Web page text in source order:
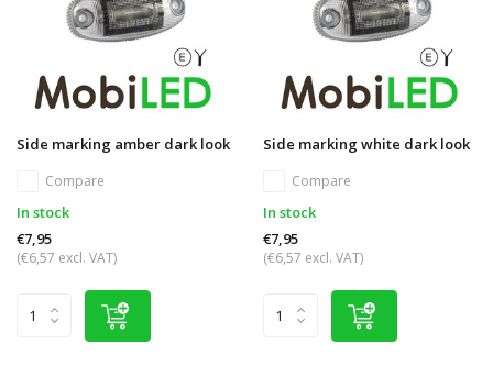
Side marking amber dark look
Compare
In stock
€7,95
(€6,57 excl. VAT)
Side marking white dark look
Compare
In stock
€7,95
(€6,57 excl. VAT)